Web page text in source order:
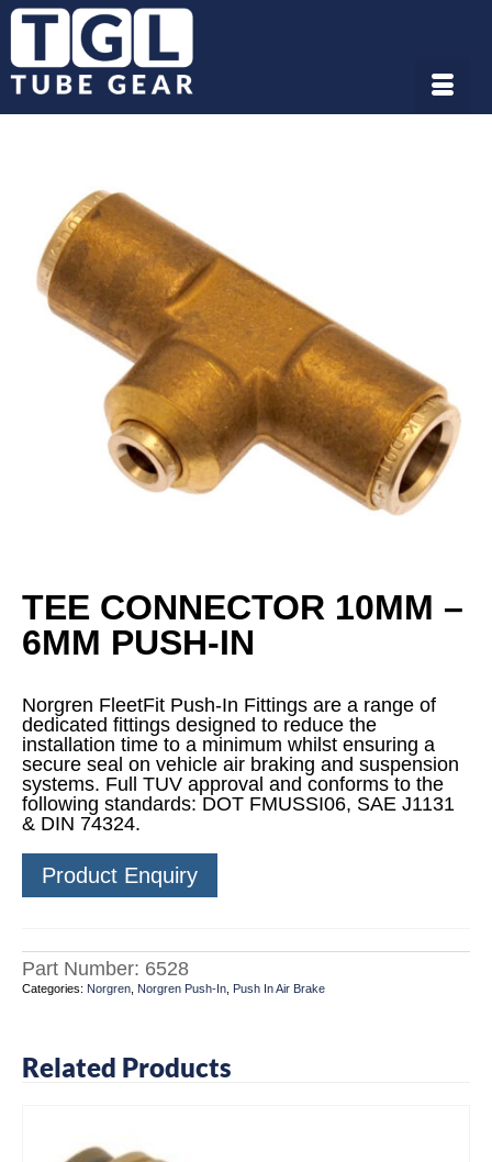
TEE CONNECTOR 10MM –
6MM PUSH-IN
Norgren FleetFit Push-In Fittings are a range of
dedicated fittings designed to reduce the
installation time to a minimum whilst ensuring a
secure seal on vehicle air braking and suspension
systems. Full TUV approval and conforms to the
following standards: DOT FMUSSI06, SAE J1131
& DIN 74324.
Product Enquiry
Part Number: 6528
Categories: Norgren Norgren Push-In Push In Air Brake
Related Products